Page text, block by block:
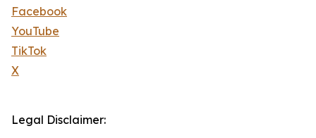
Facebook
YouTube
TikTok
X
Legal Disclaimer: